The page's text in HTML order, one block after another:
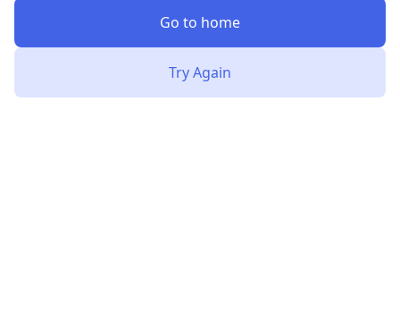
Go to home
Try Again